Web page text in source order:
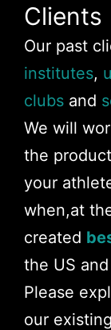
Clients
Our past
institutes,
clubs and
We will
the
your
when,at
created
the US
Please
our